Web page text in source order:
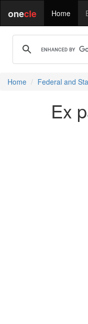
onecle Home
Home Federal and
Ex